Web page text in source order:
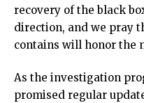
recovery of the black
direction, and we pray
contains will honor the
As the investigation
promised regular